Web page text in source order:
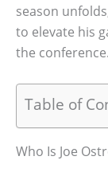
season
to elevate his
the conference.
Table of
Who Is Joe